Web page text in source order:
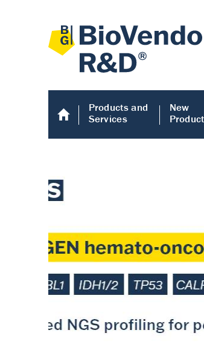
Products and
Services
New
Accurate
turnover in